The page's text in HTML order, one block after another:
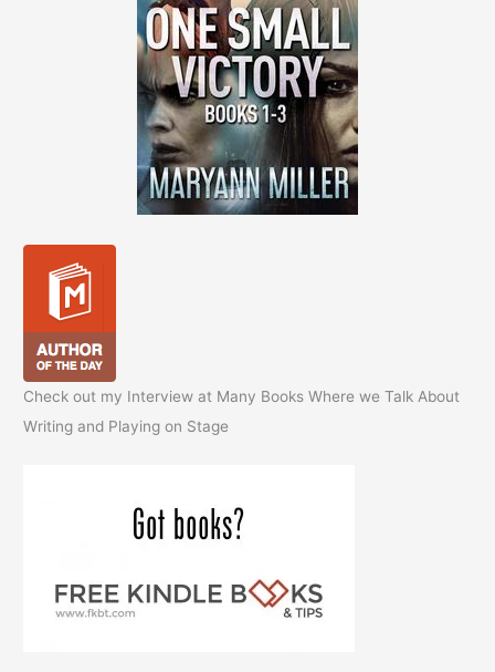
Check out my Interview at Many Books Where we Talk About
Writing and Playing on Stage